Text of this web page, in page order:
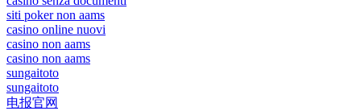
siti poker non aams
casino online nuovi
casino non aams
casino non aams
sungaitoto
sungaitoto
电报官网